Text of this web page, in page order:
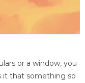
or a window, you
it that something so